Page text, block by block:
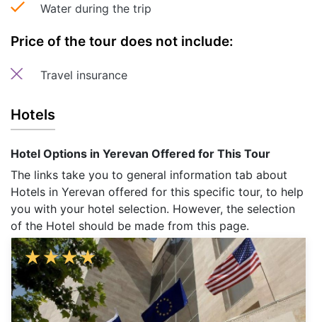
Water during the trip
Price of the tour does not include:
Travel insurance
Hotels
Hotel Options in Yerevan Offered for This Tour
The links take you to general information tab about
Hotels in Yerevan offered for this specific tour, to help
you with your hotel selection. However, the selection
of the Hotel should be made from this page.
★★★★